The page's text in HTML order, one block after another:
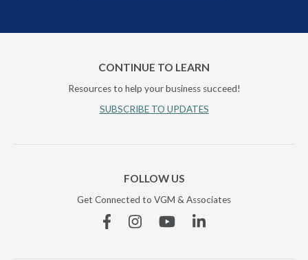
CONTINUE TO LEARN
Resources to help your business succeed!
SUBSCRIBE TO UPDATES
FOLLOW US
Get Connected to VGM & Associates
FacebookInstagramYouTubeLinkedin